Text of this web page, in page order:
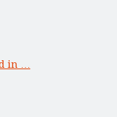
in …